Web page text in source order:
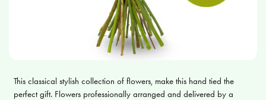
This classical stylish collection of flowers, make this hand tied the
perfect gift. Flowers professionally arranged and delivered by a